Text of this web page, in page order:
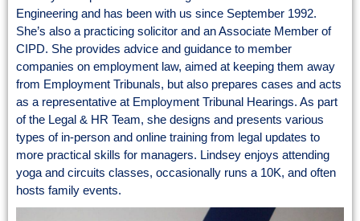
Engineering and has been with us since September 1992.
She’s also a practicing solicitor and an Associate Member of
CIPD. She provides advice and guidance to member
companies on employment law, aimed at keeping them away
from Employment Tribunals, but also prepares cases and acts
as a representative at Employment Tribunal Hearings. As part
of the Legal & HR Team, she designs and presents various
types of in-person and online training from legal updates to
more practical skills for managers. Lindsey enjoys attending
yoga and circuits classes, occasionally runs a 10K, and often
hosts family events.